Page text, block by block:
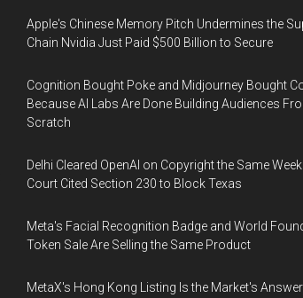
Apple's Chinese Memory Pitch Undermines the
Chain Nvidia Just Paid $500 Billion to Secure
Cognition Bought Poke and Midjourney Bought
Because AI Labs Are Done Building Audiences
Scratch
Delhi Cleared OpenAI on Copyright the Same Week
Court Cited Section 230 to Block Texas
Meta's Facial Recognition Badge and World
Token Sale Are Selling the Same Product
MetaX's Hong Kong Listing Is the Market's